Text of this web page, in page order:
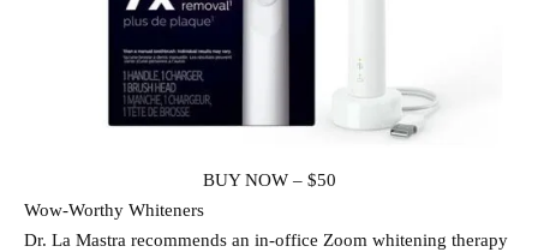
BUY NOW – $50
Wow-Worthy Whiteners
Dr. La Mastra recommends an in-office Zoom whitening therapy